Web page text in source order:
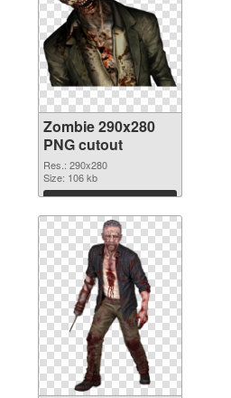
Zombie 290x280
PNG cutout
Res.: 290x280
Size: 106 kb
Download